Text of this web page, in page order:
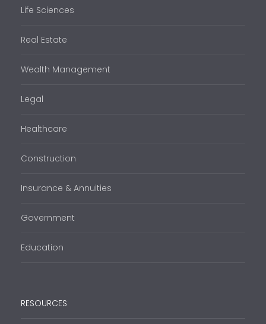
Life Sciences
Real Estate
Wealth Management
Legal
Healthcare
Construction
Insurance & Annuities
Government
Education
RESOURCES